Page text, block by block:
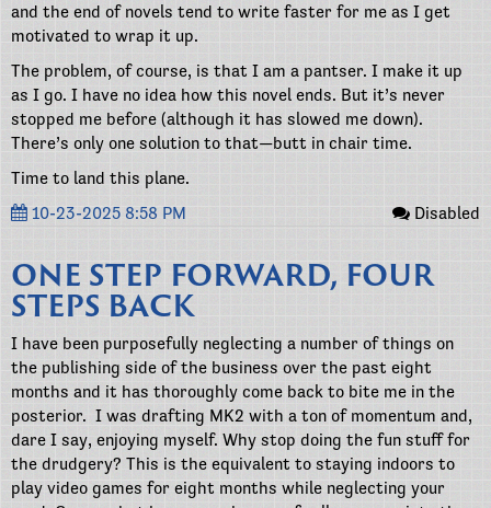
and the end of novels tend to write faster for me as I get
motivated to wrap it up.
The problem, of course, is that I am a pantser. I make it up
as I go. I have no idea how this novel ends. But it’s never
stopped me before (although it has slowed me down).
There’s only one solution to that—butt in chair time.
Time to land this plane.
10-23-2025 8:58 PM
Disabled
ONE STEP FORWARD, FOUR
STEPS BACK
I have been purposefully neglecting a number of things on
the publishing side of the business over the past eight
months and it has thoroughly come back to bite me in the
posterior. I was drafting MK2 with a ton of momentum and,
dare I say, enjoying myself. Why stop doing the fun stuff for
the drudgery? This is the equivalent to staying indoors to
play video games for eight months while neglecting your